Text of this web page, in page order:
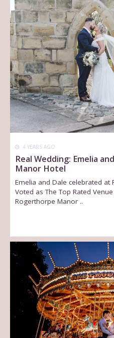
4 YEARS AGO
Real Wedding: Emelia
Manor Hotel
Emelia and Dale celebrated at
Voted as The Top Rated
Rogerthorpe Manor ..